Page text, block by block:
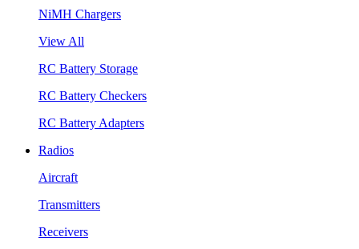
NiMH Chargers
View All
RC Battery Storage
RC Battery Checkers
RC Battery Adapters
Radios
Aircraft
Transmitters
Receivers